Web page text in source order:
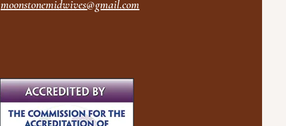
moonstonemidwives@gmail.com